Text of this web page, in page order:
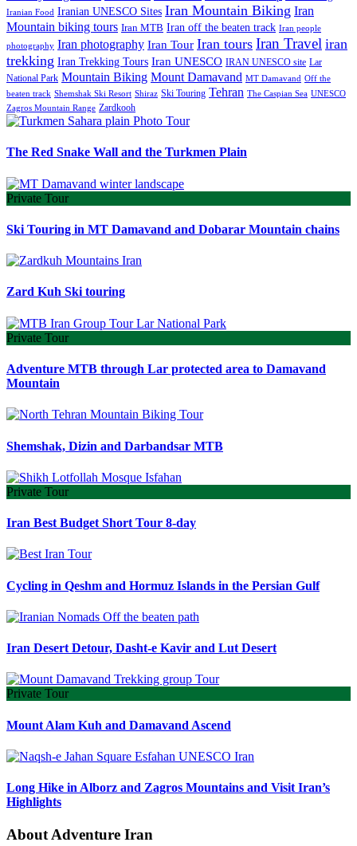
Iranian Food Iranian UNESCO Sites Iran Mountain Biking Iran
Mountain biking tours Iran MTB Iran off the beaten track Iran people
photography Iran photography Iran Tour Iran tours Iran Travel iran
trekking Iran Trekking Tours Iran UNESCO IRAN UNESCO site Lar
National Park Mountain Biking Mount Damavand MT Damavand Off the
beaten track Shemshak Ski Resort Shiraz Ski Touring Tehran The Caspian Sea UNESCO
Zagros Mountain Range Zardkooh
The Red Snake Wall and the Turkmen Plain
Private Tour
Ski Touring in MT Damavand and Dobarar Mountain chains
Zard Kuh Ski touring
Private Tour
Adventure MTB through Lar protected area to Damavand
Mountain
Shemshak, Dizin and Darbandsar MTB
Private Tour
Iran Best Budget Short Tour 8-day
Cycling in Qeshm and Hormuz Islands in the Persian Gulf
Iran Desert Detour, Dasht-e Kavir and Lut Desert
Private Tour
Mount Alam Kuh and Damavand Ascend
Long Hike in Alborz and Zagros Mountains and Visit Iran’s
Highlights
About Adventure Iran